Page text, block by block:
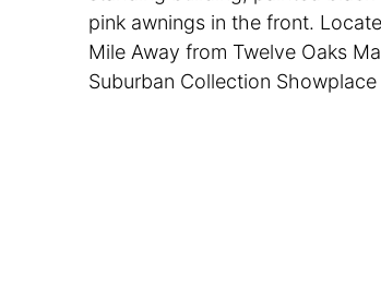
pink awnings in the front.
Mile Away from Twelve Oaks
Suburban Collection Showplace